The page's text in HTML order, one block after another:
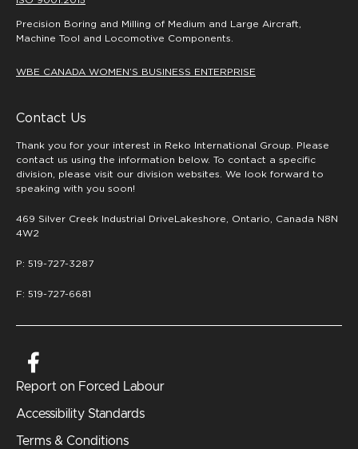
Precision Boring and Milling of Medium and Large Aircraft,
Machine Tool and Locomotive Components.
WBE CANADA WOMEN’S BUSINESS ENTERPRISE
Contact Us
Thank you for your interest in Reko International Group. Please
contact us using the information below. To contact a specific
division, please visit our division websites. We look forward to
speaking with you soon!
469 Silver Creek Industrial DriveLakeshore, Ontario, Canada N8N
4W2
P: 519-727-3287
F: 519-727-6681
Report on Forced Labour
Accessibility Standards
Terms & Conditions